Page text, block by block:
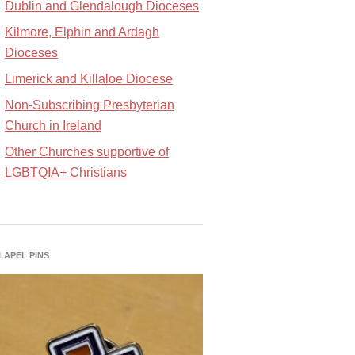
Dublin and Glendalough Dioceses
Kilmore, Elphin and Ardagh
Dioceses
Limerick and Killaloe Diocese
Non-Subscribing Presbyterian
Church in Ireland
Other Churches supportive of
LGBTQIA+ Christians
PINS